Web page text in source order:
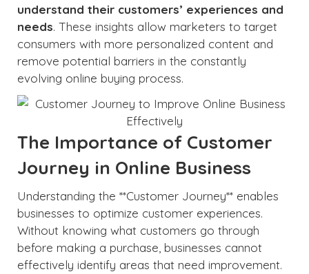
understand their customers’ experiences and
needs. These insights allow marketers to target
consumers with more personalized content and
remove potential barriers in the constantly
evolving online buying process.
The Importance of Customer
Journey in Online Business
Understanding the **Customer Journey** enables
businesses to optimize customer experiences.
Without knowing what customers go through
before making a purchase, businesses cannot
effectively identify areas that need improvement.